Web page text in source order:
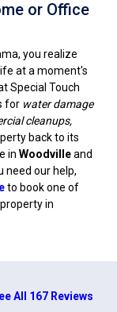
or Office
you realize
at a moment's
Special Touch
for water damage
cleanups,
back to its
in Woodvilleand
need our help,
to book one of
in
All 167 Reviews